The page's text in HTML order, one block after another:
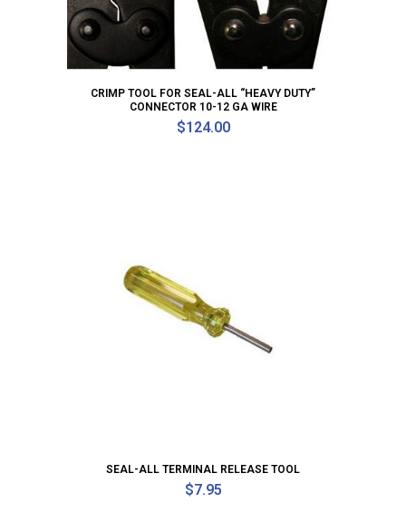
CRIMP TOOL FOR SEAL-ALL “HEAVY DUTY”
CONNECTOR 10-12 GA WIRE
$124.00
SEAL-ALL TERMINAL RELEASE TOOL
$7.95